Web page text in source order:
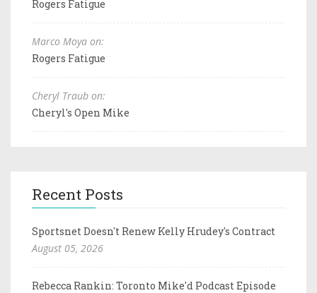
Rogers Fatigue
Marco Moya on:
Rogers Fatigue
Cheryl Traub on:
Cheryl's Open Mike
Recent Posts
Sportsnet Doesn't Renew Kelly Hrudey's Contract
August 05, 2026
Rebecca Rankin: Toronto Mike'd Podcast Episode